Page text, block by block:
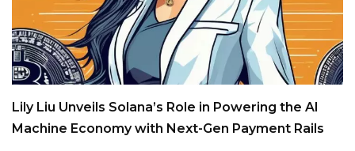
Lily Liu Unveils Solana’s Role in Powering the AI
Machine Economy with Next-Gen Payment Rails